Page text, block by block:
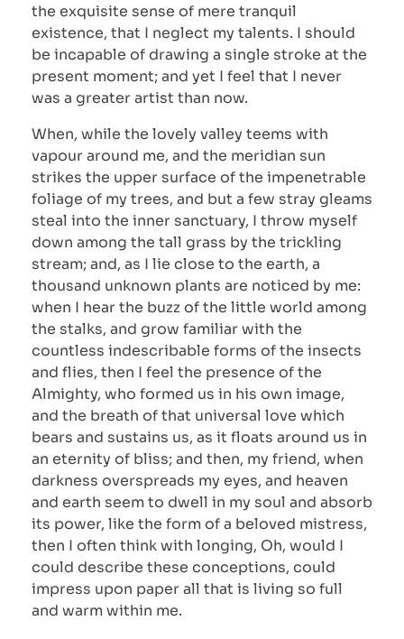
the exquisite sense of mere tranquil
existence, that I neglect my talents. I should
be incapable of drawing a single stroke at the
present moment; and yet I feel that I never
was a greater artist than now.
When, while the lovely valley teems with
vapour around me, and the meridian sun
strikes the upper surface of the impenetrable
foliage of my trees, and but a few stray gleams
steal into the inner sanctuary, I throw myself
down among the tall grass by the trickling
stream; and, as I lie close to the earth, a
thousand unknown plants are noticed by me:
when I hear the buzz of the little world among
the stalks, and grow familiar with the
countless indescribable forms of the insects
and flies, then I feel the presence of the
Almighty, who formed us in his own image,
and the breath of that universal love which
bears and sustains us, as it floats around us in
an eternity of bliss; and then, my friend, when
darkness overspreads my eyes, and heaven
and earth seem to dwell in my soul and absorb
its power, like the form of a beloved mistress,
then I often think with longing, Oh, would I
could describe these conceptions, could
impress upon paper all that is living so full
and warm within me.